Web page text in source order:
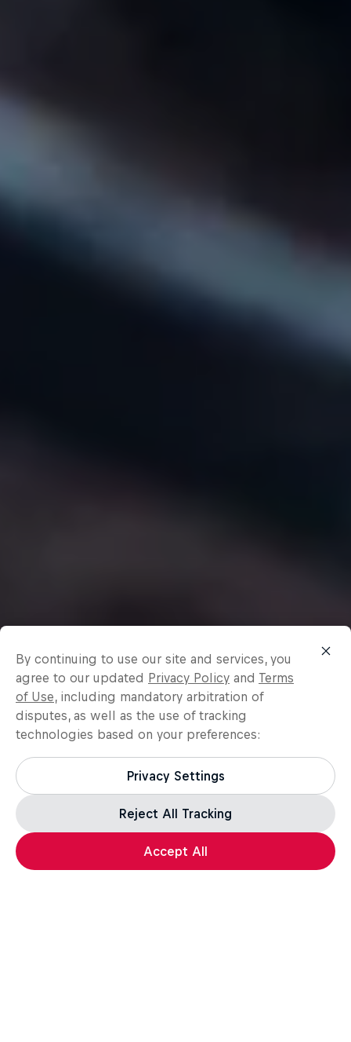
By continuing to use our site and services, you
agree to our updated Privacy Policy and Terms
of Use, including mandatory arbitration of
disputes, as well as the use of tracking
technologies based on your preferences:
Privacy Settings
Reject All Tracking
Accept All